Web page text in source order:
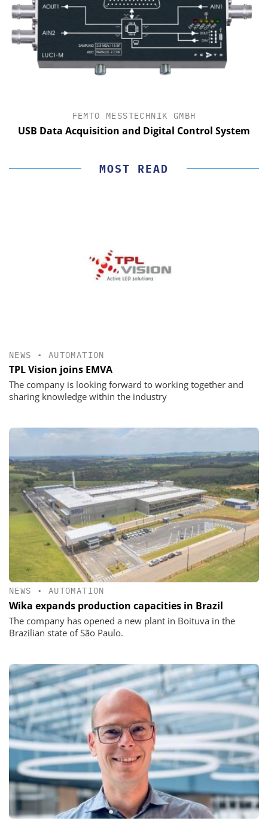
FEMTO MESSTECHNIK GMBH
USB Data Acquisition and Digital Control System
MOST READ
NEWS • AUTOMATION
TPL Vision joins EMVA
The company is looking forward to working together and
sharing knowledge within the industry
NEWS • AUTOMATION
Wika expands production capacities in Brazil
The company has opened a new plant in Boituva in the
Brazilian state of São Paulo.